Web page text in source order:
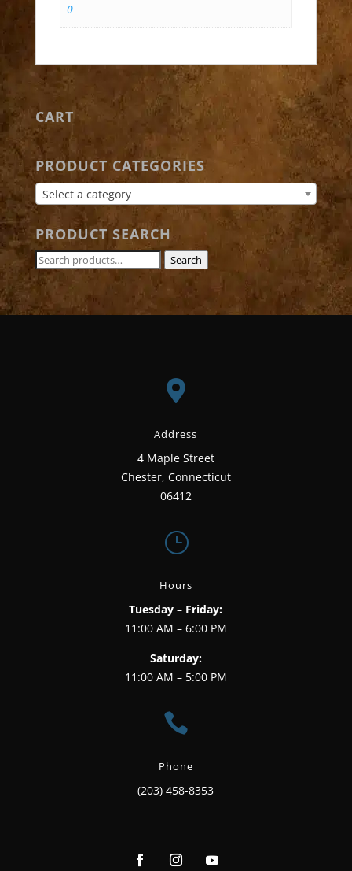
0
CART
PRODUCT CATEGORIES
Select a category
PRODUCT SEARCH
Search
for:
Search

Address
4 Maple Street
Chester, Connecticut
06412
}
Hours
Tuesday – Friday:
11:00 AM – 6:00 PM
Saturday:
11:00 AM – 5:00 PM

Phone
(203) 458-8353